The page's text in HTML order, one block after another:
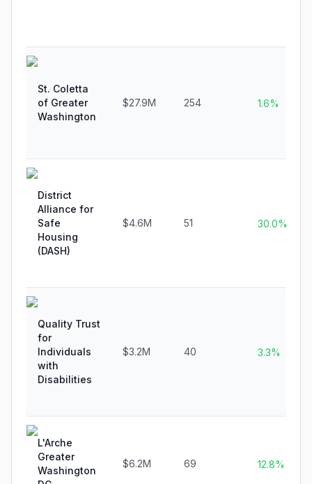
St. Coletta
of Greater
Washington
$27.9M 254 1.6%
District
Alliance for
Safe
Housing
(DASH)
$4.6M 51 30.0%
Quality Trust
for
Individuals
with
Disabilities
$3.2M 40 3.3%
L'Arche
Greater
Washington
$6.2M 69 12.8%